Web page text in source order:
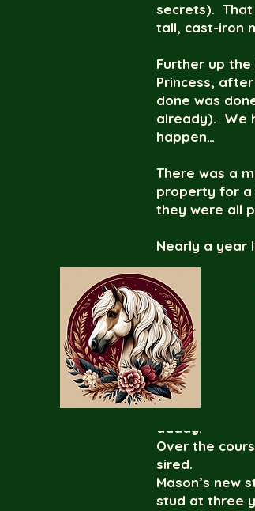
secrets). That
tall, cast-iron
Further up
Princess,
done was
already). We
happen…
There was a
property for a
they were all
Nearly a year
little piebald
pasture with
Time passed
(homozygous
happened
manage that
Parentage
daddy.
Over the
sired.
Mason’s new
stud at three